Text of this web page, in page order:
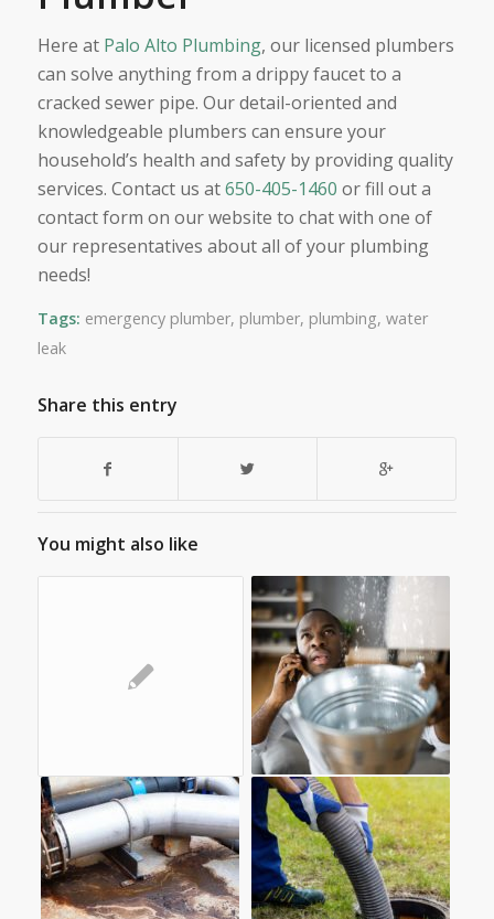
Here at Palo Alto Plumbing, our licensed plumbers
can solve anything from a drippy faucet to a
cracked sewer pipe. Our detail-oriented and
knowledgeable plumbers can ensure your
household’s health and safety by providing quality
services. Contact us at650-405-1460 or fill out a
contact form on our website to chat with one of
our representatives about all of your plumbing
needs!
Tags: emergency plumber, plumber, plumbing, water
leak
Share this entry
You might also like